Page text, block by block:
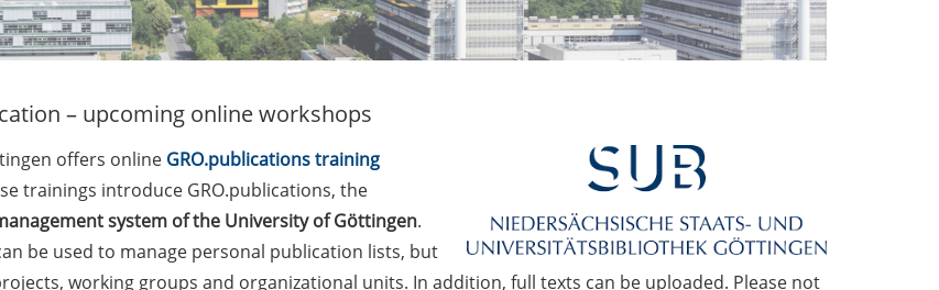
– upcoming online workshops
offers online GRO.publications training
trainings introduce GRO.publications, the
system of the University of Göttingen.
be used to manage personal publication lists, but
working groups and organizational units. In addition, full texts can be uploaded. Please not